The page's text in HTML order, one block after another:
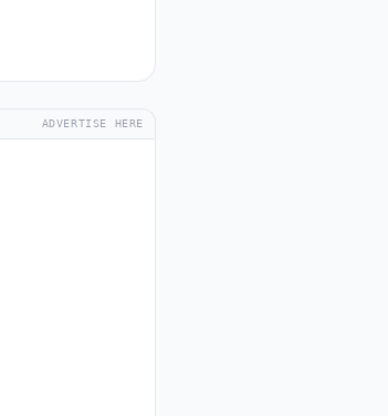
ADVERTISE HERE